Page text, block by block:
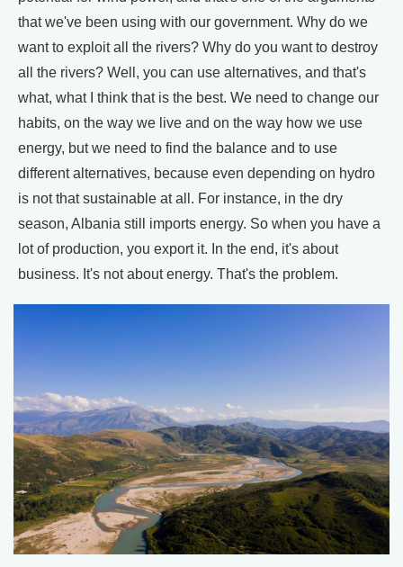
that we've been using with our government. Why do we
want to exploit all the rivers? Why do you want to destroy
all the rivers? Well, you can use alternatives, and that's
what, what I think that is the best. We need to change our
habits, on the way we live and on the way how we use
energy, but we need to find the balance and to use
different alternatives, because even depending on hydro
is not that sustainable at all. For instance, in the dry
season, Albania still imports energy. So when you have a
lot of production, you export it. In the end, it's about
business. It's not about energy. That's the problem.